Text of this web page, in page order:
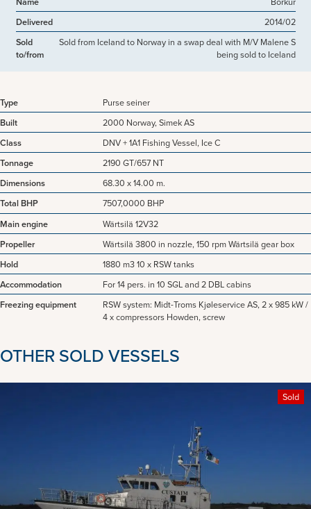
Delivered
2014/02
Sold
to/from
Sold from Iceland to Norway in a swap deal with M/V Malene S
being sold to Iceland
Type
Purse seiner
Built
2000 Norway, Simek AS
Class
DNV + 1A1 Fishing Vessel, Ice C
Tonnage
2190 GT/657 NT
Dimensions
68.30 x 14.00 m.
Total BHP
7507,0000 BHP
Main engine
Wärtsilä 12V32
Propeller
Wärtsilä 3800 in nozzle, 150 rpm Wärtsilä gear box
Hold
1880 m3 10 x RSW tanks
Accommodation
For 14 pers. in 10 SGL and 2 DBL cabins
Freezing equipment
RSW system: Midt-Troms Kjøleservice AS, 2 x 985 kW /
4 x compressors Howden, screw
OTHER SOLD VESSELS
Sold